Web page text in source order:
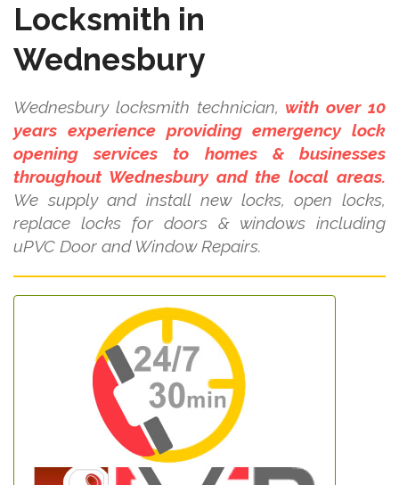
Locksmith in
Wednesbury
Wednesbury locksmith technician, with over 10
years experience providing emergency lock
opening services to homes & businesses
throughout Wednesbury and the local areas.
We supply and install new locks, open locks,
replace locks for doors & windows including
uPVC Door and Window Repairs.